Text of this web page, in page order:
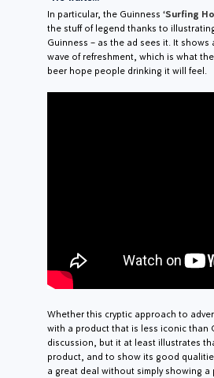
In particular, the Guinness ‘Surfing
the stuff of legend thanks to
Guinness – as the ad sees it. It
wave of refreshment, which is what
beer hope people drinking it will feel.
Whether this cryptic approach to
with a product that is less iconic than
discussion, but it at least illustrates
product, and to show its good
a great deal without simply showing a